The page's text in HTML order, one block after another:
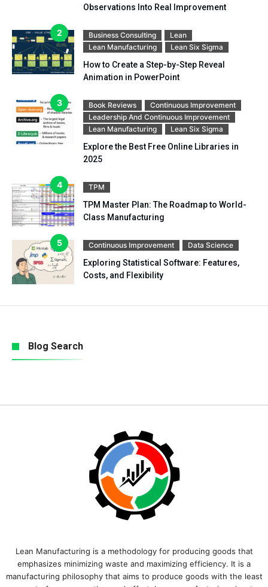
Observations Into Real Improvement
Business Consulting
Lean
Lean Manufacturing
Lean Six Sigma
How to Create a Step-by-Step Reveal
Animation in PowerPoint
Book Reviews
Continuous Improvement
Leadership And Continuous Improvement
Lean Manufacturing
Lean Six Sigma
Explore the Best Free Online Libraries in
2025
TPM
TPM Master Plan: The Roadmap to World-
Class Manufacturing
Continuous Improvement Data Science
Exploring Statistical Software: Features,
Costs, and Flexibility
Blog Search
Lean Manufacturing is a methodology for producing goods that
emphasizes minimizing waste and maximizing efficiency. It is a
manufacturing philosophy that aims to produce goods with the least